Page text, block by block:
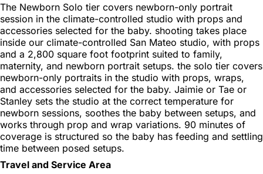
The Newborn Solo tier covers newborn-only portrait
session in the climate-controlled studio with props and
accessories selected for the baby. shooting takes place
inside our climate-controlled San Mateo studio, with props
and a 2,800 square foot footprint suited to family,
maternity, and newborn portrait setups. the solo tier covers
newborn-only portraits in the studio with props, wraps,
and accessories selected for the baby. Jaimie or Tae or
Stanley sets the studio at the correct temperature for
newborn sessions, soothes the baby between setups, and
works through prop and wrap variations. 90 minutes of
coverage is structured so the baby has feeding and settling
time between posed setups.
Travel and Service Area